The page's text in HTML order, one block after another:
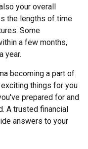
your overall
the lengths of time
Some
a few months,
year.
becoming a part of
things for you
prepared for and
A trusted financial
answers to your